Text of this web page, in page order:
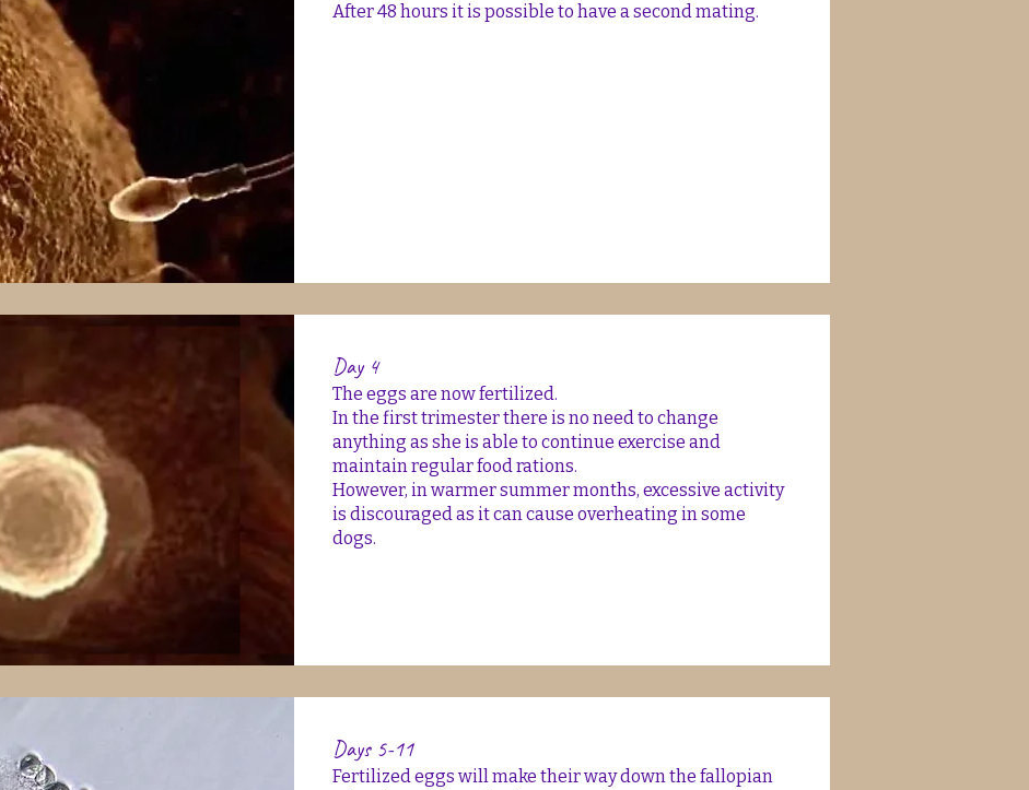
After 48 hours it is possible to have a second mating.
Day 4
The eggs are now fertilized.
In the first trimester there is no need to change
anything as she is able to continue exercise and
maintain regular food rations.
However, in warmer summer months, excessive activity
is discouraged as it can cause overheating in some
dogs.
Days 5-11
Fertilized eggs will make their way down the fallopian